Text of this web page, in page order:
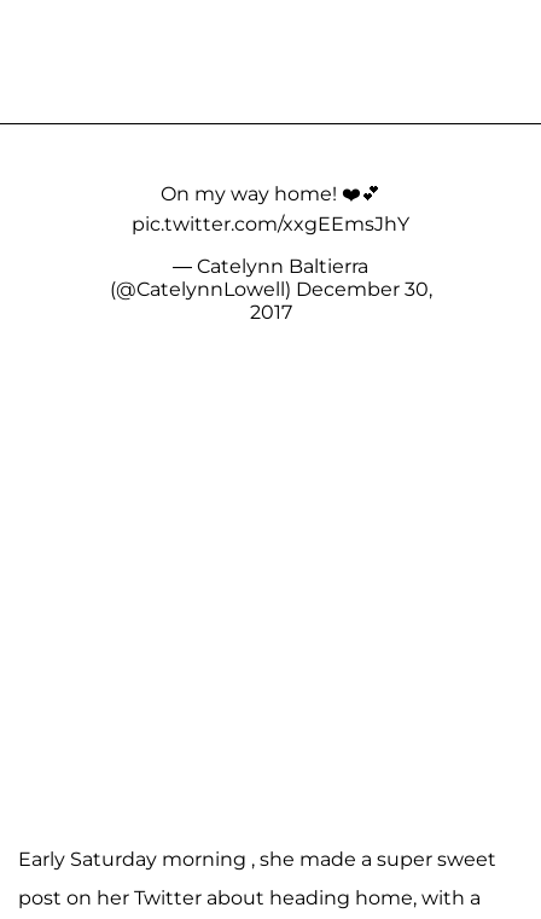
On my way home! ❤️💕
pic.twitter.com/xxgEEmsJhY
— Catelynn Baltierra
(@CatelynnLowell) December 30,
2017
Early Saturday morning , she made a super sweet
post on her Twitter about heading home, with a